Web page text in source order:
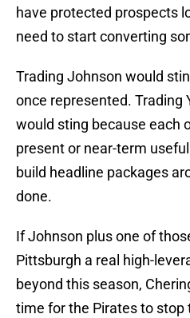
have protected prospects
need to start converting
Trading Johnson would
once represented. Trading
would sting because each
present or near-term
build headline packages
done.
If Johnson plus one of
Pittsburgh a real high-
beyond this season,
time for the Pirates to